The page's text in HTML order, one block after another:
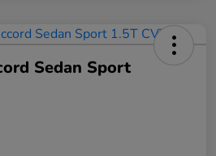
Sedan Sport